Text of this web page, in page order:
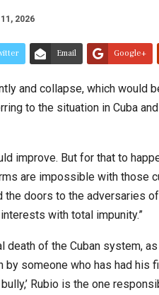
2026
Email Google+
and collapse, which would
to the situation in Cuba
improve. But for that to
are impossible with those
the doors to the adversaries
with total impunity.”
death of the Cuban system,
by someone who has had his
Rubio is the one